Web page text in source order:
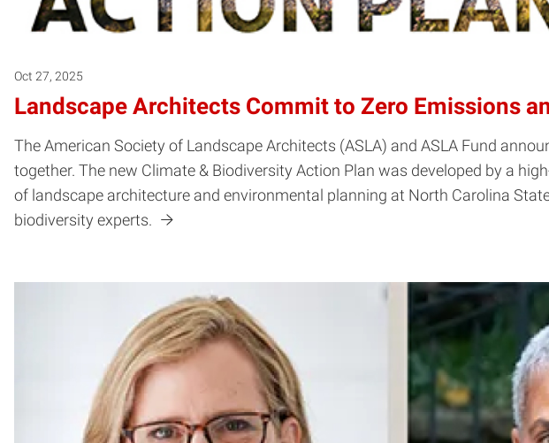
Oct 27, 2025
Landscape Architects Commit to Zero Emissions
The American Society of Landscape Architects (ASLA) and ASLA Fund
together. The new Climate & Biodiversity Action Plan was developed by a
of landscape architecture and environmental planning at North Carolina
biodiversity experts.